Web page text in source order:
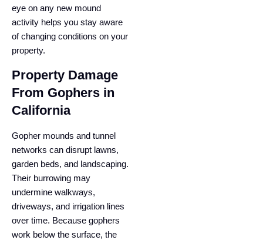
eye on any new mound
activity helps you stay aware
of changing conditions on your
property.
Property Damage
From Gophers in
California
Gopher mounds and tunnel
networks can disrupt lawns,
garden beds, and landscaping.
Their burrowing may
undermine walkways,
driveways, and irrigation lines
over time. Because gophers
work below the surface, the